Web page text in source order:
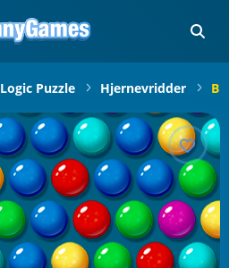
Logic Puzzle Hjernevridder